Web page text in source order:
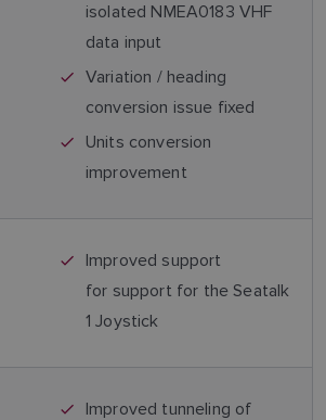
isolated NMEA0183 VHF
data input
Variation / heading
conversion issue fixed
Units conversion
improvement
Improved support
for support for the Seatalk
1 Joystick
Improved tunneling of